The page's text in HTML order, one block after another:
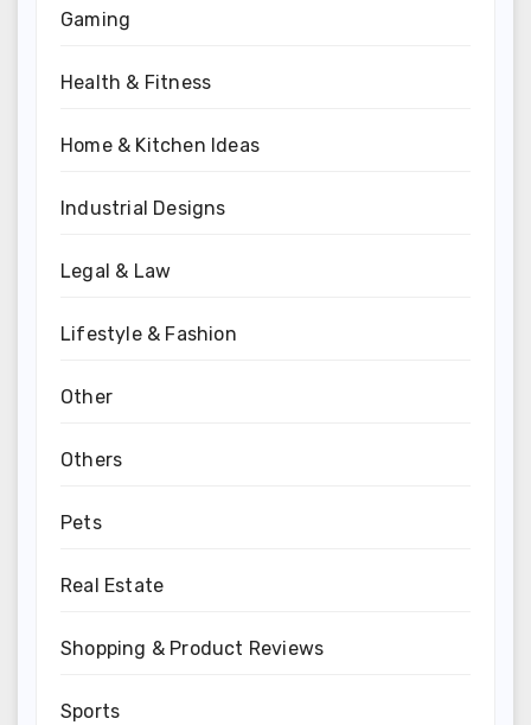
Gaming
Health & Fitness
Home & Kitchen Ideas
Industrial Designs
Legal & Law
Lifestyle & Fashion
Other
Others
Pets
Real Estate
Shopping & Product Reviews
Sports